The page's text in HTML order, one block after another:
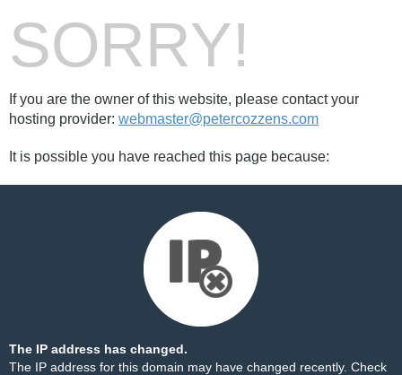
SORRY!
If you are the owner of this website, please contact your
hosting provider: webmaster@petercozzens.com
It is possible you have reached this page because:
The IP address has changed.
The IP address for this domain may have changed recently. Check